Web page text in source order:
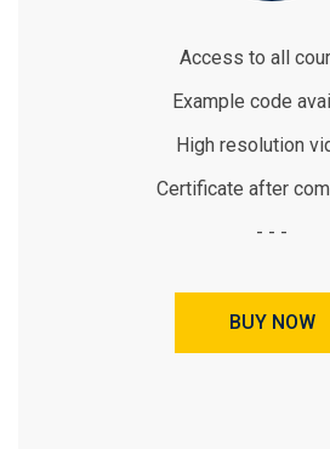
Access to all
Example code
High resolution
Certificate after
- - -
BUY NOW